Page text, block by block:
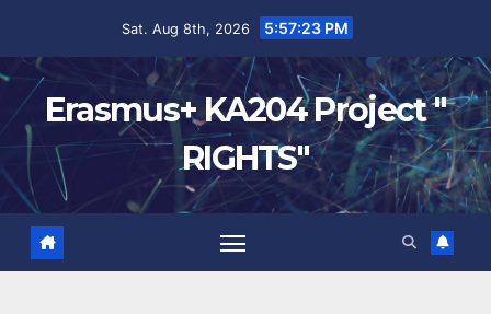
Sat. Aug 8th, 2026 5:57:24 PM
Erasmus+ KA204 Project "
RIGHTS"